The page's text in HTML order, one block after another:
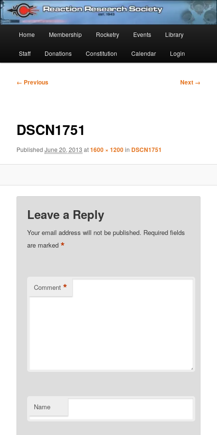
Skip
to
primary
contentReaction Research Society
Established 1943
Home Membership Rocketry Events Library
Staff Donations Constitution Calendar Login
Image
← Previous Next →
DSCN1751
PublishedJune 20, 2013 at1600 × 1200in DSCN1751
Leave a Reply
Your email address will not be published. Required fields
are marked*
Comment *
Name